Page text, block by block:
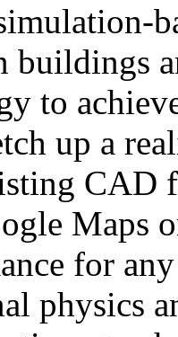
buildings
to
up a
CAD
Maps
for
physics